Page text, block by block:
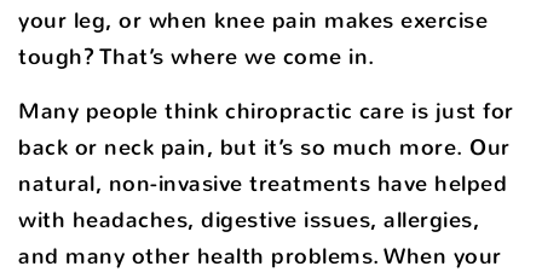
your leg, or when knee pain makes exercise
tough? That’s where we come in.
Many people think chiropractic care is just for
back or neck pain, but it’s so much more. Our
natural, non-invasive treatments have helped
with headaches, digestive issues, allergies,
and many other health problems. When your